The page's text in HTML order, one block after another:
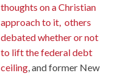
thoughts on a Christian
approach to it, others
debated whether or not
to lift the federal debt
ceiling, and former New